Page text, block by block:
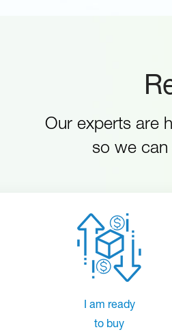
Our experts are
so we
I am ready
to buy